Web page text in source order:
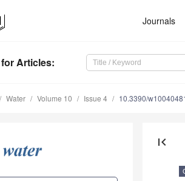
Journals
for Articles:
Water Volume 10 Issue 4 10.3390/
first_page